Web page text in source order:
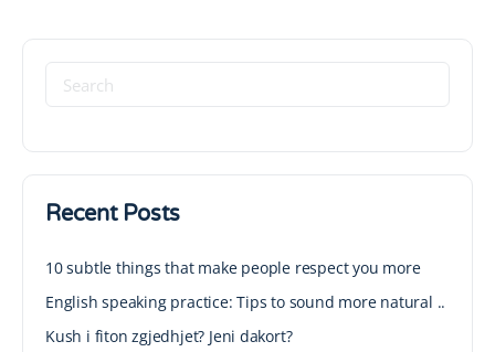
Recent Posts
10 subtle things that make people respect you more
English speaking practice: Tips to sound more natural ..
Kush i fiton zgjedhjet? Jeni dakort?